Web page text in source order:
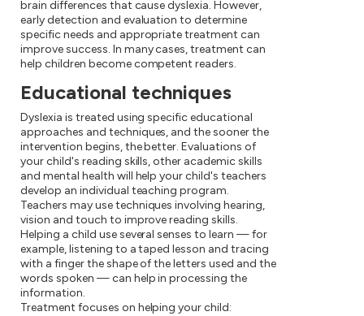
brain differences that cause dyslexia. However,
early detection and evaluation to determine
specific needs and appropriate treatment can
improve success. In many cases, treatment can
help children become competent readers.
Educational techniques
Dyslexia is treated using specific educational
approaches and techniques, and the sooner the
intervention begins, the better. Evaluations of
your child's reading skills, other academic skills
and mental health will help your child's teachers
develop an individual teaching program.
Teachers may use techniques involving hearing,
vision and touch to improve reading skills.
Helping a child use several senses to learn — for
example, listening to a taped lesson and tracing
with a finger the shape of the letters used and the
words spoken — can help in processing the
information.
Treatment focuses on helping your child: